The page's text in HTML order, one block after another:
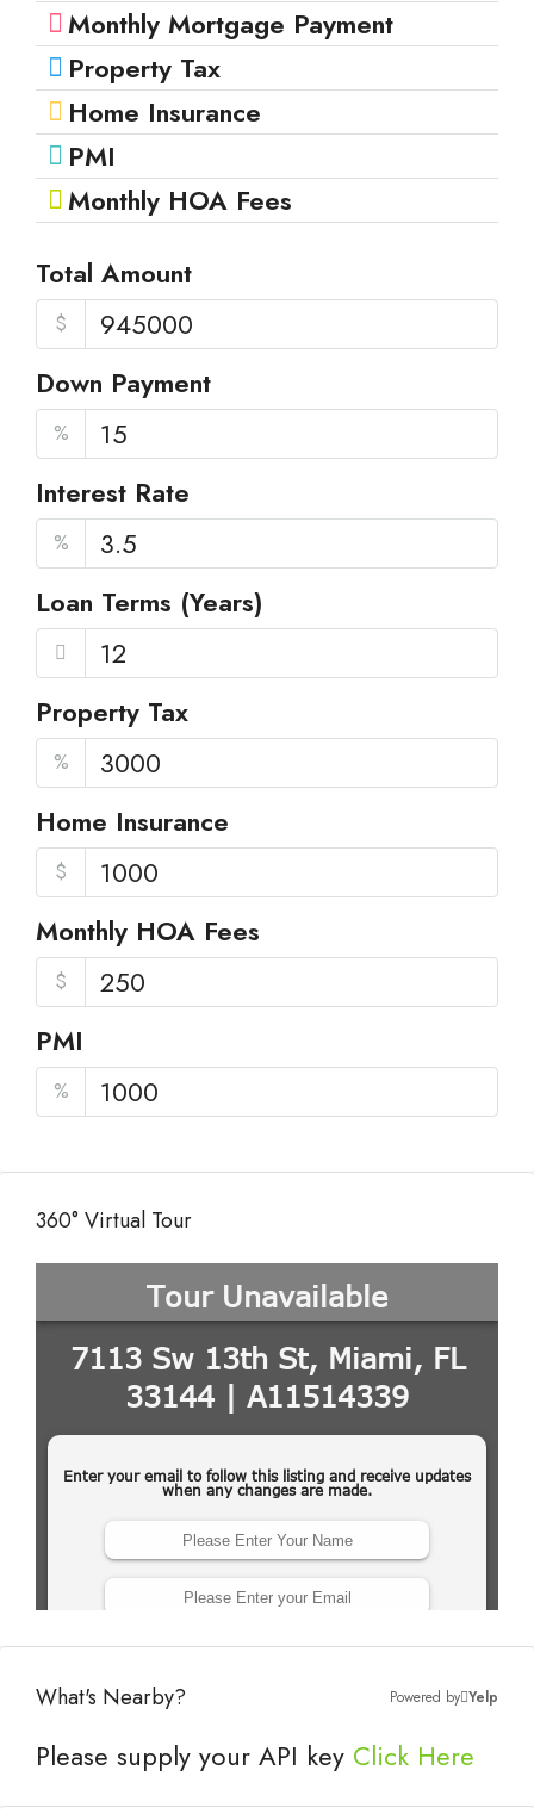
Monthly Mortgage Payment
Property Tax
Home Insurance
PMI
Monthly HOA Fees
Total Amount
$
Down Payment
%
Interest Rate
%
Loan Terms (Years)
Property Tax
%
Home Insurance
$
Monthly HOA Fees
$
PMI
%
360° Virtual Tour
What's Nearby? Powered by Yelp
Please supply your API key Click Here